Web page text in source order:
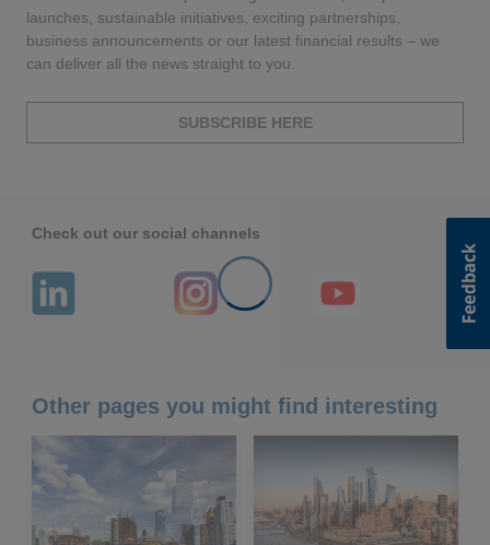
launches, sustainable initiatives, exciting partnerships,
business announcements or our latest financial results – we
can deliver all the news straight to you.
SUBSCRIBE HERE
Check out our social channels
Other pages you might find interesting